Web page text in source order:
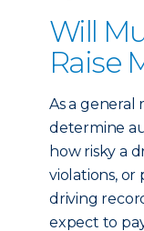
Will
Raise
As a general
determine
how risky a
violations, or
driving
expect to